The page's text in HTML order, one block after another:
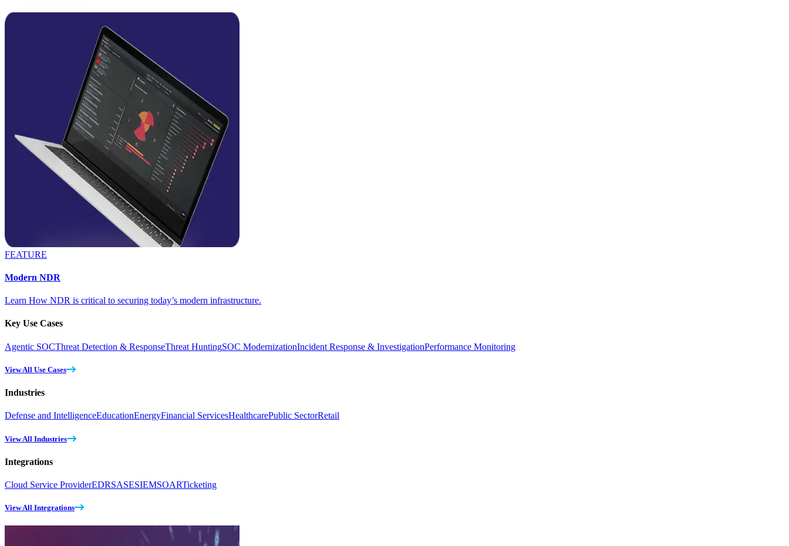
FEATURE
Modern NDR
Learn How NDR is critical to securing today’s modern infrastructure.
Key Use Cases
Agentic SOCThreat Detection & ResponseThreat HuntingSOC ModernizationIncident Response & InvestigationPerformance Monitoring
View All Use Cases
Industries
Defense and IntelligenceEducationEnergyFinancial ServicesHealthcarePublic SectorRetail
View All Industries
Integrations
Cloud Service ProviderEDRSASESIEMSOARTicketing
View All Integrations